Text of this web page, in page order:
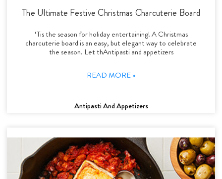
The Ultimate Festive Christmas Charcuterie Board
‘Tis the season for holiday entertaining! A Christmas
charcuterie board is an easy, but elegant way to celebrate
the season. Let thAntipasti and appetizers
READ MORE »
Antipasti And Appetizers